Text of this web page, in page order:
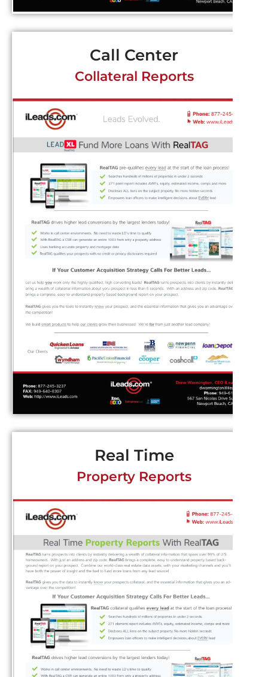
Call Center
Collateral Reports
Real Time
Property Reports